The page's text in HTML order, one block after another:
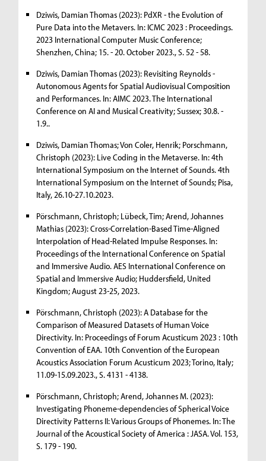
Dziwis, Damian Thomas (2023): PdXR - the Evolution of
Pure Data into the Metavers. In: ICMC 2023 : Proceedings.
2023 International Computer Music Conference;
Shenzhen, China; 15. - 20. October 2023., S. 52 - 58.
Dziwis, Damian Thomas (2023): Revisiting Reynolds -
Autonomous Agents for Spatial Audiovisual Composition
and Performances. In: AIMC 2023. The International
Conference on AI and Musical Creativity; Sussex; 30.8. -
1.9..
Dziwis, Damian Thomas; Von Coler, Henrik; Porschmann,
Christoph (2023): Live Coding in the Metaverse. In: 4th
International Symposium on the Internet of Sounds. 4th
International Symposium on the Internet of Sounds; Pisa,
Italy, 26.10-27.10.2023.
Pörschmann, Christoph; Lübeck, Tim; Arend, Johannes
Mathias (2023): Cross-Correlation-Based Time-Aligned
Interpolation of Head-Related Impulse Responses. In:
Proceedings of the International Conference on Spatial
and Immersive Audio. AES International Conference on
Spatial and Immersive Audio; Huddersfield, United
Kingdom; August 23-25, 2023.
Pörschmann, Christoph (2023): A Database for the
Comparison of Measured Datasets of Human Voice
Directivity. In: Proceedings of Forum Acusticum 2023 : 10th
Convention of EAA. 10th Convention of the European
Acoustics Association Forum Acusticum 2023; Torino, Italy;
11.09-15.09.2023., S. 4131 - 4138.
Pörschmann, Christoph; Arend, Johannes M. (2023):
Investigating Phoneme-dependencies of Spherical Voice
Directivity Patterns II: Various Groups of Phonemes. In: The
Journal of the Acoustical Society of America : JASA. Vol. 153,
S. 179 - 190.